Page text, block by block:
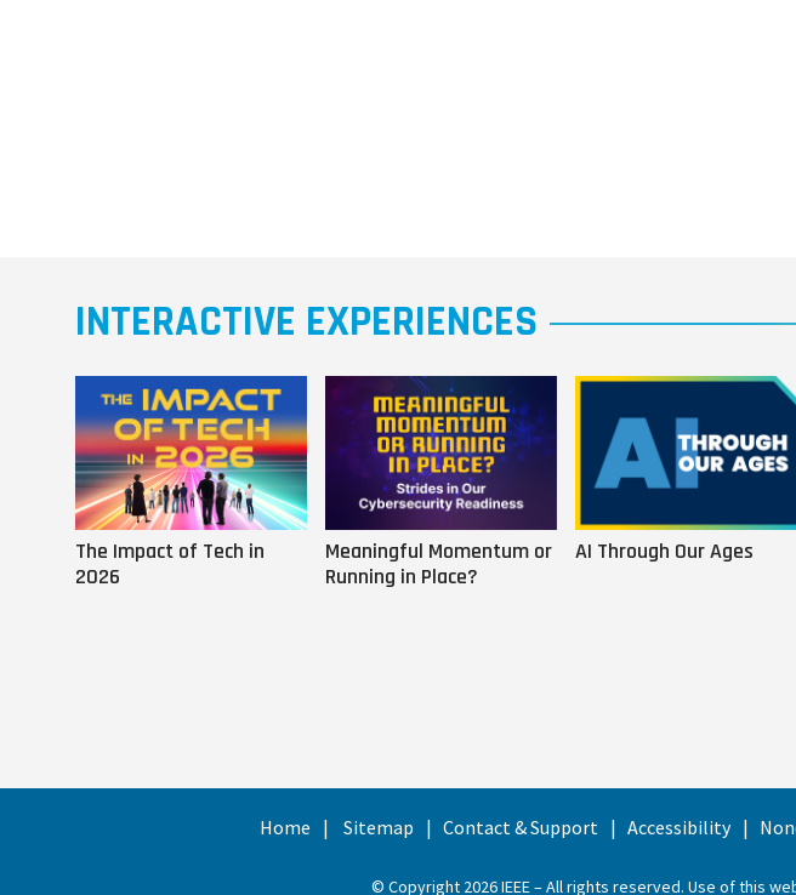
INTERACTIVE EXPERIENCES
The Impact of Tech in
2026
Meaningful Momentum or
Running in Place?
AI Through Our Ages
Home Sitemap Contact & Support Accessibility
© Copyright 2026 IEEE – All rights reserved. Use of this